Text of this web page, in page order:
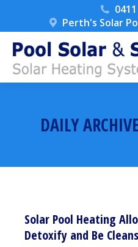
Perth's Solar
DAILY
Solar Pool Heating
Detoxify and Be